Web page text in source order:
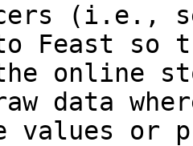
(i.e.,
Feast so
online
data
values or